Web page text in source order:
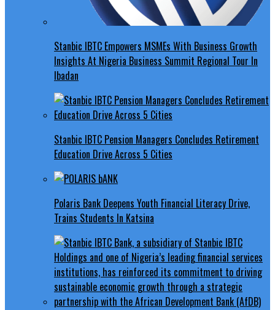
Stanbic IBTC Empowers MSMEs With Business Growth
Insights At Nigeria Business Summit Regional Tour In
Ibadan
Stanbic IBTC Pension Managers Concludes Retirement
Education Drive Across 5 Cities
Polaris Bank Deepens Youth Financial Literacy Drive,
Trains Students In Katsina